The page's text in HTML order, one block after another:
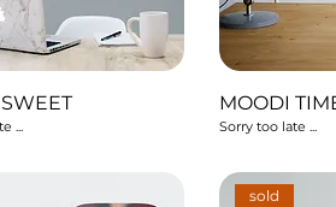
...
MOODI
Sorry too late ...
sold